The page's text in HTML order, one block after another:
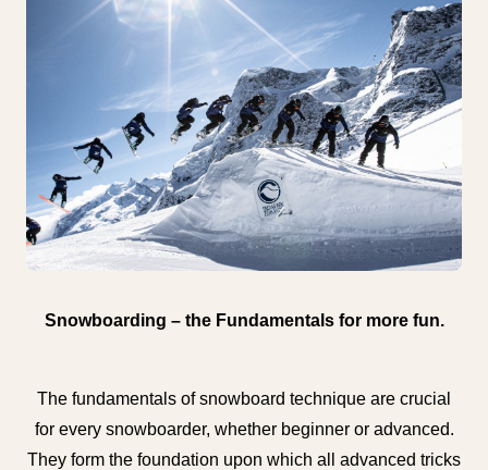
Snowboarding – the Fundamentals for more fun.
The fundamentals of snowboard technique are crucial
for every snowboarder, whether beginner or advanced.
They form the foundation upon which all advanced tricks